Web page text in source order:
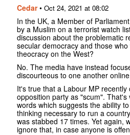
Cedar• Oct 24, 2021 at 08:02
In the UK, a Member of
by a Muslim on a terrorist watch
discussion about the problematic
secular democracy and those
theocracy on the West?
No. The media have instead
discourteous to one another
It's true that a Labour MP
opposition party as "scum".
words which suggests the ability
thinking necessary to run a
was stabbed 17 times. Yet again,
ignore that, in case anyone is